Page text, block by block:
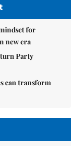
for
new era
Party
can transform